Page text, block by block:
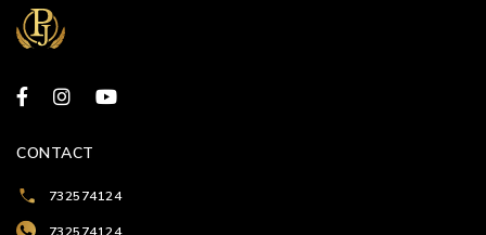
CONTACT
732574124
732574124